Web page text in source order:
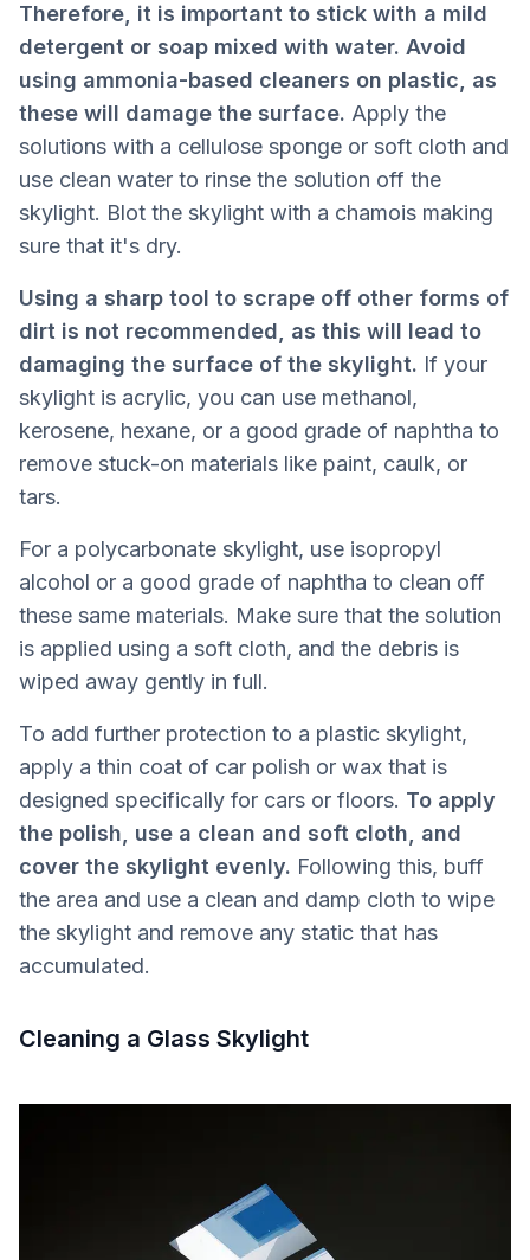
Therefore, it is important to stick with a mild
detergent or soap mixed with water. Avoid
using ammonia-based cleaners on plastic, as
these will damage the surface. Apply the
solutions with a cellulose sponge or soft cloth and
use clean water to rinse the solution off the
skylight. Blot the skylight with a chamois making
sure that it's dry.
Using a sharp tool to scrape off other forms of
dirt is not recommended, as this will lead to
damaging the surface of the skylight. If your
skylight is acrylic, you can use methanol,
kerosene, hexane, or a good grade of naphtha to
remove stuck-on materials like paint, caulk, or
tars.
For a polycarbonate skylight, use isopropyl
alcohol or a good grade of naphtha to clean off
these same materials. Make sure that the solution
is applied using a soft cloth, and the debris is
wiped away gently in full.
To add further protection to a plastic skylight,
apply a thin coat of car polish or wax that is
designed specifically for cars or floors. To apply
the polish, use a clean and soft cloth, and
cover the skylight evenly. Following this, buff
the area and use a clean and damp cloth to wipe
the skylight and remove any static that has
accumulated.
Cleaning a Glass Skylight